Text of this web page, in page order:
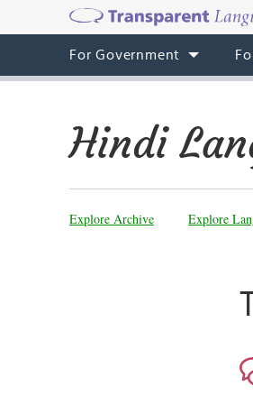
For Government
Hindi
Explore Archive Explore